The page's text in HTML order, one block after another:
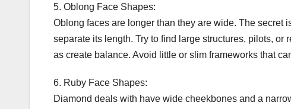
5. Oblong Face Shapes:
Oblong faces are longer than they are wide. The secret
separate its length. Try to find large structures, pilots, or
as create balance. Avoid little or slim frameworks that
6. Ruby Face Shapes:
Diamond deals with have wide cheekbones and a